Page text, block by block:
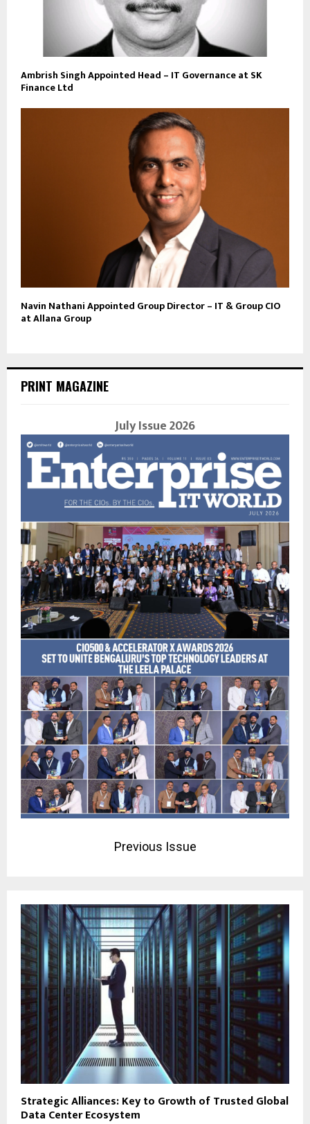
Ambrish Singh Appointed Head – IT Governance at SK
Finance Ltd
Navin Nathani Appointed Group Director – IT & Group CIO
at Allana Group
PRINT MAGAZINE
July Issue 2026
Previous Issue
Strategic Alliances: Key to Growth of Trusted Global
Data Center Ecosystem